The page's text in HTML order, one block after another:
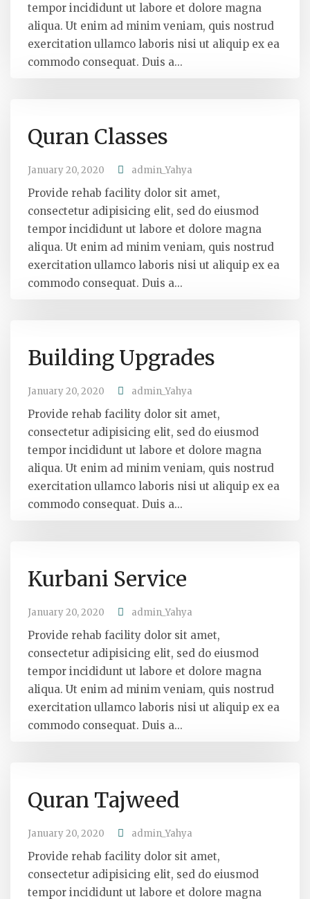
tempor incididunt ut labore et dolore magna
aliqua. Ut enim ad minim veniam, quis nostrud
exercitation ullamco laboris nisi ut aliquip ex ea
commodo consequat. Duis a...
Quran Classes
January 20, 2020 admin_Yahya
Provide rehab facility dolor sit amet,
consectetur adipisicing elit, sed do eiusmod
tempor incididunt ut labore et dolore magna
aliqua. Ut enim ad minim veniam, quis nostrud
exercitation ullamco laboris nisi ut aliquip ex ea
commodo consequat. Duis a...
Building Upgrades
January 20, 2020 admin_Yahya
Provide rehab facility dolor sit amet,
consectetur adipisicing elit, sed do eiusmod
tempor incididunt ut labore et dolore magna
aliqua. Ut enim ad minim veniam, quis nostrud
exercitation ullamco laboris nisi ut aliquip ex ea
commodo consequat. Duis a...
Kurbani Service
January 20, 2020 admin_Yahya
Provide rehab facility dolor sit amet,
consectetur adipisicing elit, sed do eiusmod
tempor incididunt ut labore et dolore magna
aliqua. Ut enim ad minim veniam, quis nostrud
exercitation ullamco laboris nisi ut aliquip ex ea
commodo consequat. Duis a...
Quran Tajweed
January 20, 2020 admin_Yahya
Provide rehab facility dolor sit amet,
consectetur adipisicing elit, sed do eiusmod
tempor incididunt ut labore et dolore magna